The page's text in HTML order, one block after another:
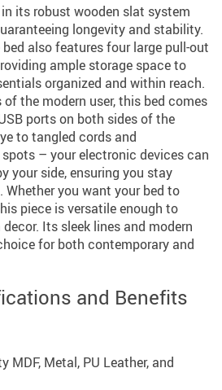
in its robust wooden slat system
longevity and stability.
also features four large pull-out
ample storage space to
organized and within reach.
the modern user, this bed comes
ports on both sides of the
to tangled cords and
– your electronic devices can
your side, ensuring you stay
you want your bed to
piece is versatile enough to
Its sleek lines and modern
for both contemporary and
and Benefits
MDF, Metal, PU Leather, and